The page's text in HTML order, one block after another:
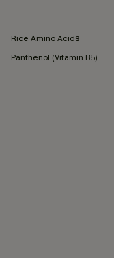
Rice Amino Acids
Panthenol (Vitamin B5)